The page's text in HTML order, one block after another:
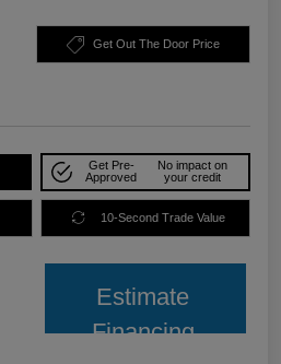
Get Out The Door Price
Get Pre-
Approved
No impact on
your credit
10-Second Trade Value
Estimate
Financing